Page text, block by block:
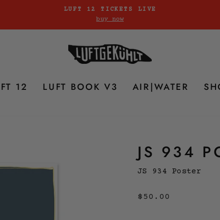
Pause
LUFT 12 TICKETS LIVE
buy now
12 LUFT BOOK V3 AIR|WATER
JS 934
JS 934 Poster
Regular
$50.00